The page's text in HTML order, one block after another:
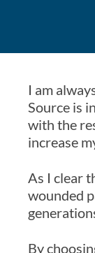
I am
Source is
with the
increase
As I clear
wounded
By